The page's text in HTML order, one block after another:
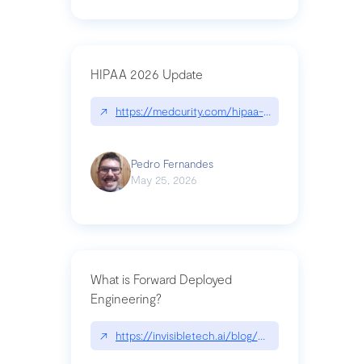
HIPAA 2026 Update
↗ https://medcurity.com/hipaa-security-rule-
Pedro Fernandes
May 25, 2026
What is Forward Deployed
Engineering?
↗ https://invisibletech.ai/blog/what-is-forward-